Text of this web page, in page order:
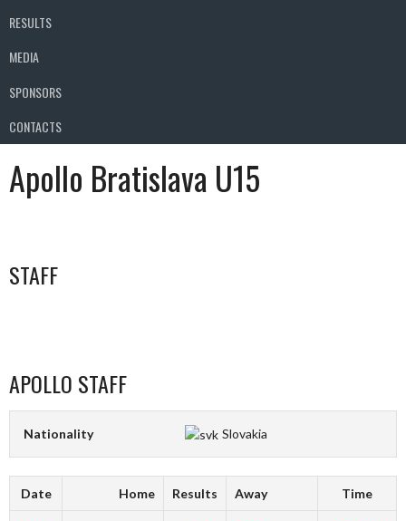
RESULTS
MEDIA
SPONSORS
CONTACTS
Apollo Bratislava U15
STAFF
APOLLO STAFF
Nationality Slovakia
Date Home Results Away Time